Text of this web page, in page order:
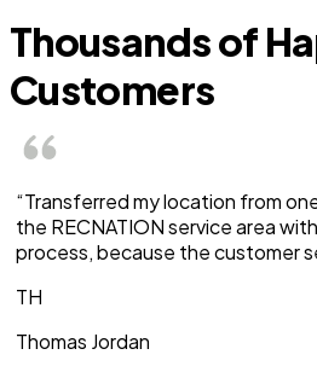
Thousands of
Customers
“Transferred my location from
the RECNATION service area
process, because the customer
TH
Thomas Jordan